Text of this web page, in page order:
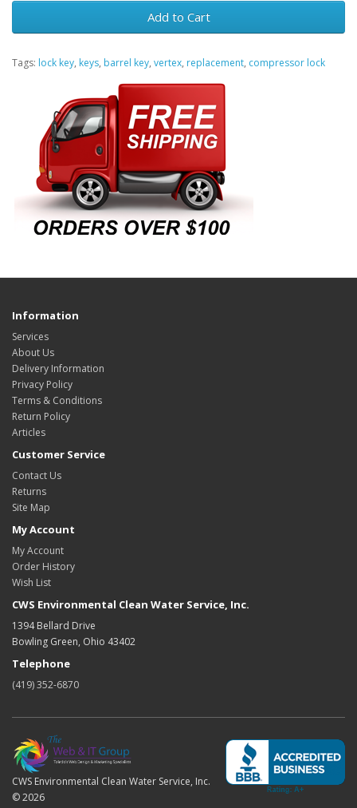
Add to Cart
Tags: lock key, keys, barrel key, vertex, replacement, compressor lock
Information
Services
About Us
Delivery Information
Privacy Policy
Terms & Conditions
Return Policy
Articles
Customer Service
Contact Us
Returns
Site Map
My Account
My Account
Order History
Wish List
CWS Environmental Clean Water Service, Inc.
1394 Bellard Drive
Bowling Green, Ohio 43402
Telephone
(419) 352-6870
CWS Environmental Clean Water Service, Inc.
© 2026